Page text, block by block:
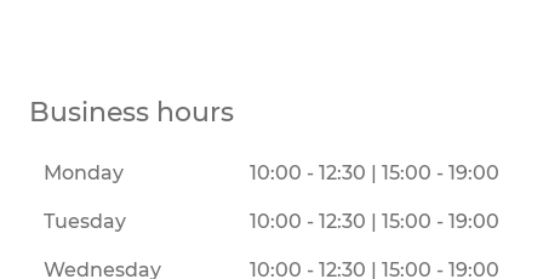
Business hours
Monday 10:00 - 12:30 | 15:00 - 19:00
Tuesday 10:00 - 12:30 | 15:00 - 19:00
Wednesday 10:00 - 12:30 | 15:00 - 19:00